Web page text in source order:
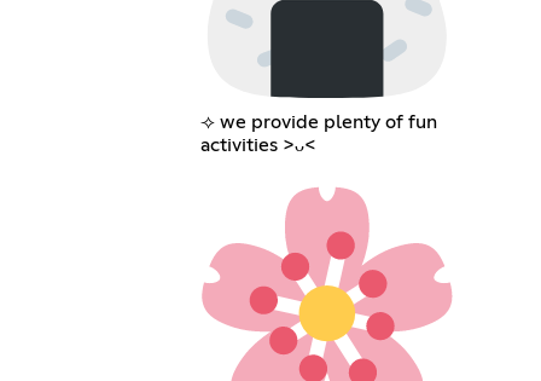
⟢ we provide plenty of fun
activities >ᴗ<